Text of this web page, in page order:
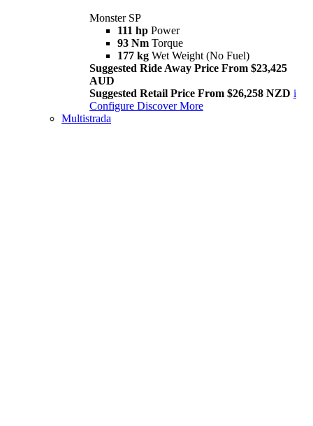
Monster SP
111 hp Power
93 Nm Torque
177 kg Wet Weight (No Fuel)
Suggested Ride Away Price From $23,425
AUD
Suggested Retail Price From $26,258 NZD i
Configure Discover More
Multistrada